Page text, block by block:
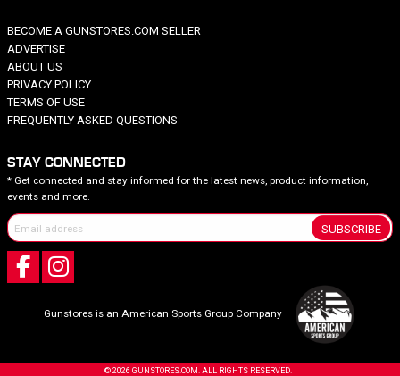
BECOME A GUNSTORES.COM SELLER
ADVERTISE
ABOUT US
PRIVACY POLICY
TERMS OF USE
FREQUENTLY ASKED QUESTIONS
STAY CONNECTED
* Get connected and stay informed for the latest news, product information,
events and more.
SUBSCRIBE
Gunstores is an American Sports Group Company
© 2026 GUNSTORES.COM. ALL RIGHTS RESERVED.